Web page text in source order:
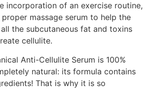
incorporation of an exercise routine,
massage serum to help the
the subcutaneous fat and toxins
cellulite.
Anti-Cellulite Serum is 100%
natural: its formula contains
That is why it is so